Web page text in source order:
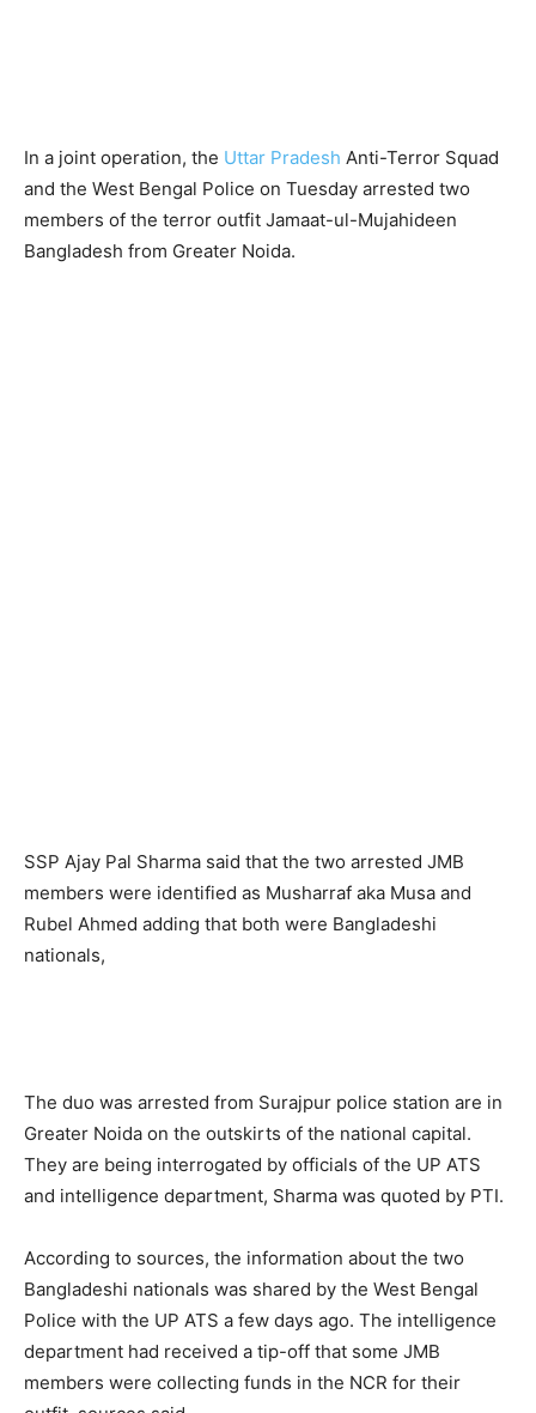
In a joint operation, the Uttar Pradesh Anti-Terror Squad
and the West Bengal Police on Tuesday arrested two
members of the terror outfit Jamaat-ul-Mujahideen
Bangladesh from Greater Noida.
SSP Ajay Pal Sharma said that the two arrested JMB
members were identified as Musharraf aka Musa and
Rubel Ahmed adding that both were Bangladeshi
nationals,
The duo was arrested from Surajpur police station are in
Greater Noida on the outskirts of the national capital.
They are being interrogated by officials of the UP ATS
and intelligence department, Sharma was quoted by PTI.
According to sources, the information about the two
Bangladeshi nationals was shared by the West Bengal
Police with the UP ATS a few days ago. The intelligence
department had received a tip-off that some JMB
members were collecting funds in the NCR for their